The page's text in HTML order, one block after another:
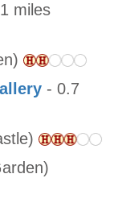
miles
- 0.7